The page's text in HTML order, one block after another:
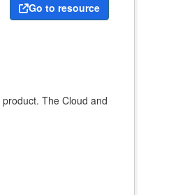
Go to resource
The Cloud and